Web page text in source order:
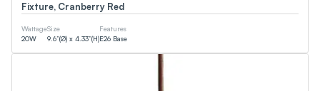
Fixture, Cranberry Red
Wattage
20W
Size
9.6”(Ø) x 4.33”(H)
Features
E26 Base